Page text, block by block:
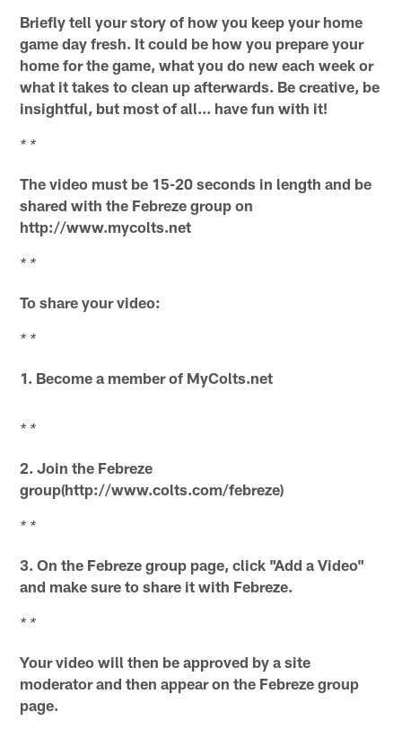
Briefly tell your story of how you keep your home
game day fresh. It could be how you prepare your
home for the game, what you do new each week or
what it takes to clean up afterwards. Be creative, be
insightful, but most of all... have fun with it!
* *
The video must be 15-20 seconds in length and be
shared with the Febreze group on
http://www.mycolts.net
* *
To share your video:
* *
1. Become a member of MyColts.net
* *
2. Join the Febreze
group(http://www.colts.com/febreze)
* *
3. On the Febreze group page, click "Add a Video"
and make sure to share it with Febreze.
* *
Your video will then be approved by a site
moderator and then appear on the Febreze group
page.